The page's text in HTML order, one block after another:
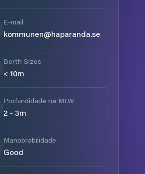
E-mail
kommunen@haparanda.se
Berth Sizes
< 10m
Profundidade na MLW
2 - 3m
Manobrabilidade
Good